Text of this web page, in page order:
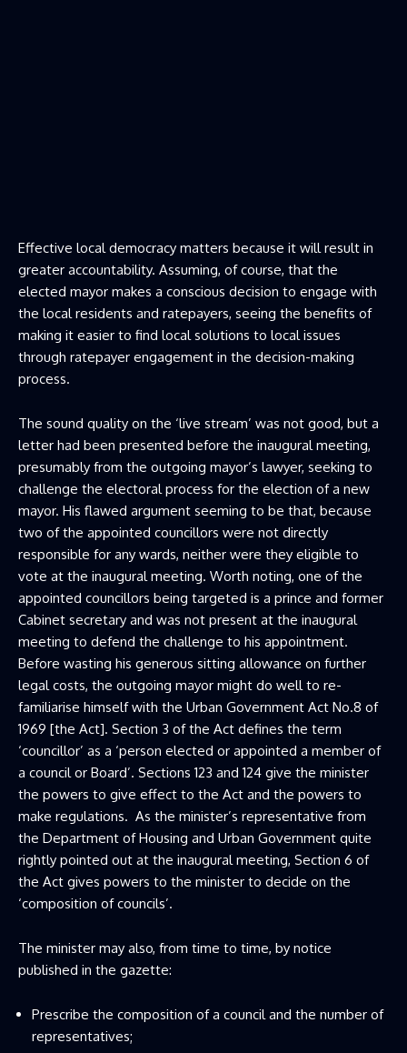
Effective local democracy matters because it will result in
greater accountability. Assuming, of course, that the
elected mayor makes a conscious decision to engage with
the local residents and ratepayers, seeing the benefits of
making it easier to find local solutions to local issues
through ratepayer engagement in the decision-making
process.
The sound quality on the ‘live stream’ was not good, but a
letter had been presented before the inaugural meeting,
presumably from the outgoing mayor’s lawyer, seeking to
challenge the electoral process for the election of a new
mayor. His flawed argument seeming to be that, because
two of the appointed councillors were not directly
responsible for any wards, neither were they eligible to
vote at the inaugural meeting. Worth noting, one of the
appointed councillors being targeted is a prince and former
Cabinet secretary and was not present at the inaugural
meeting to defend the challenge to his appointment.
Before wasting his generous sitting allowance on further
legal costs, the outgoing mayor might do well to re-
familiarise himself with the Urban Government Act No.8 of
1969 [the Act]. Section 3 of the Act defines the term
‘councillor’ as a ‘person elected or appointed a member of
a council or Board’. Sections 123 and 124 give the minister
the powers to give effect to the Act and the powers to
make regulations. As the minister’s representative from
the Department of Housing and Urban Government quite
rightly pointed out at the inaugural meeting, Section 6 of
the Act gives powers to the minister to decide on the
‘composition of councils’.
The minister may also, from time to time, by notice
published in the gazette:
Prescribe the composition of a council and the number of
representatives;